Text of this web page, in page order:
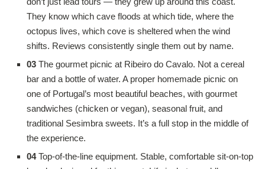
They know which cave floods at which tide, where the
octopus lives, which cove is sheltered when the wind
shifts. Reviews consistently single them out by name.
03 The gourmet picnic at Ribeiro do Cavalo. Not a cereal
bar and a bottle of water. A proper homemade picnic on
one of Portugal’s most beautiful beaches, with gourmet
sandwiches (chicken or vegan), seasonal fruit, and
traditional Sesimbra sweets. It’s a full stop in the middle of
the experience.
04Top-of-the-line equipment. Stable, comfortable sit-on-top